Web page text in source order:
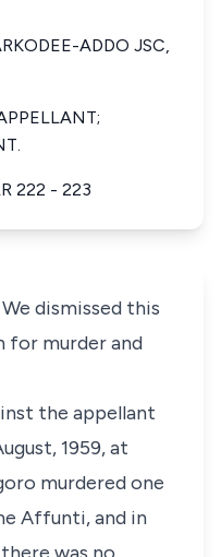
ADDO JSC,
222 - 223
We dismissed this
for murder and
the appellant
1959, at
murdered one
Affunti, and in